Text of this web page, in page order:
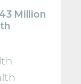
Million